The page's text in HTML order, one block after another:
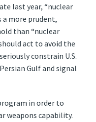
last year, “nuclear
a more prudent,
than “nuclear
act to avoid the
constrain U.S.
Gulf and signal
in order to
weapons capability.